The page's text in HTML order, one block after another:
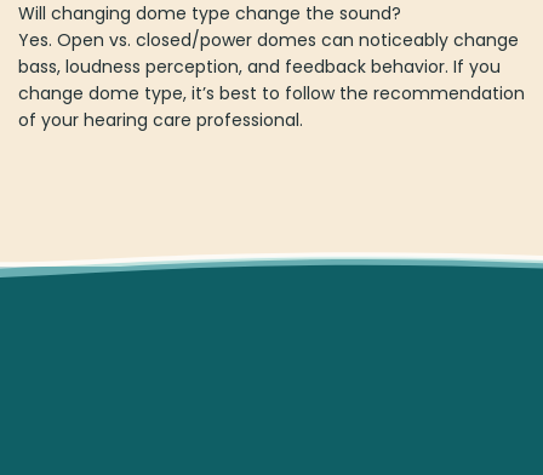
Will changing dome type change the sound?
Yes. Open vs. closed/power domes can noticeably change
bass, loudness perception, and feedback behavior. If you
change dome type, it’s best to follow the recommendation
of your hearing care professional.